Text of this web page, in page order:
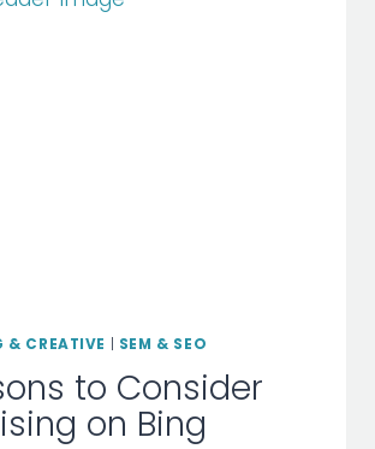
& CREATIVE SEM & SEO
to Consider
on Bing